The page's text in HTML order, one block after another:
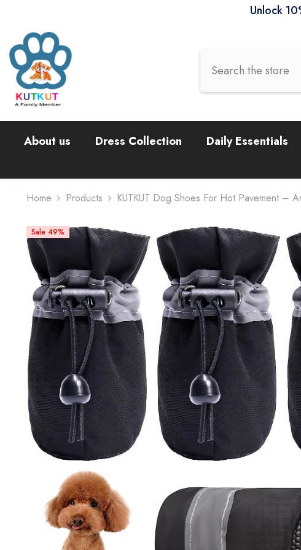
Unlock
About us Dress Collection Daily Essentials
Home Products KUTKUT Dog Shoes For Hot Pavement –
Sale 49%